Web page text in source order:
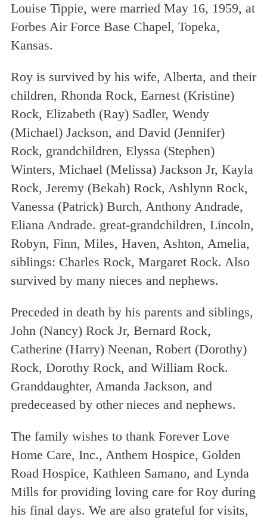
Louise Tippie, were married May 16, 1959, at
Forbes Air Force Base Chapel, Topeka,
Kansas.
Roy is survived by his wife, Alberta, and their
children, Rhonda Rock, Earnest (Kristine)
Rock, Elizabeth (Ray) Sadler, Wendy
(Michael) Jackson, and David (Jennifer)
Rock, grandchildren, Elyssa (Stephen)
Winters, Michael (Melissa) Jackson Jr, Kayla
Rock, Jeremy (Bekah) Rock, Ashlynn Rock,
Vanessa (Patrick) Burch, Anthony Andrade,
Eliana Andrade. great-grandchildren, Lincoln,
Robyn, Finn, Miles, Haven, Ashton, Amelia,
siblings: Charles Rock, Margaret Rock. Also
survived by many nieces and nephews.
Preceded in death by his parents and siblings,
John (Nancy) Rock Jr, Bernard Rock,
Catherine (Harry) Neenan, Robert (Dorothy)
Rock, Dorothy Rock, and William Rock.
Granddaughter, Amanda Jackson, and
predeceased by other nieces and nephews.
The family wishes to thank Forever Love
Home Care, Inc., Anthem Hospice, Golden
Road Hospice, Kathleen Samano, and Lynda
Mills for providing loving care for Roy during
his final days. We are also grateful for visits,